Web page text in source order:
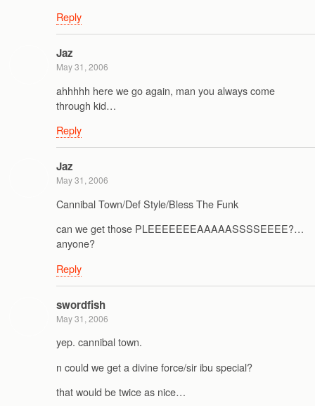
Reply
Jaz
May 31, 2006
ahhhhh here we go again, man you always come
through kid…
Reply
Jaz
May 31, 2006
Cannibal Town/Def Style/Bless The Funk
can we get those PLEEEEEEEAAAAASSSSEEEE?…
anyone?
Reply
swordfish
May 31, 2006
yep. cannibal town.
n could we get a divine force/sir ibu special?
that would be twice as nice…